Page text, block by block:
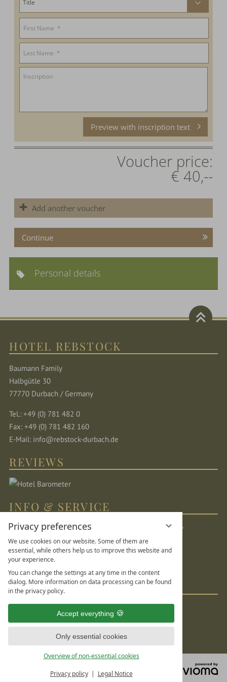
Privacy preferences
We use cookies on our website. Some of them are
essential, while others help us to improve this website and
your experience.
You can change the settings at any time in the content
dialog. More information on data processing can be found
in the privacy policy.
Accept everything
Only essential cookies
Overview of non-essential cookies
Privacy policy Legal Notice
Preview with inscription text
Voucher price:
€ 40,--
Add another voucher
Continue
Personal details
HOTEL REBSTOCK
Baumann Family
Halbgütle 30
77770 Durbach / Germany
Tel.: +49 (0) 781 482 0
Fax: +49 (0) 781 482 160
E-Mail: info@rebstock-durbach.de
REVIEWS
INFO & SERVICE
Location & directions
Legal Notice
Privacy Statement
Data protection settings
DE FR
SOCIAL MEDIA